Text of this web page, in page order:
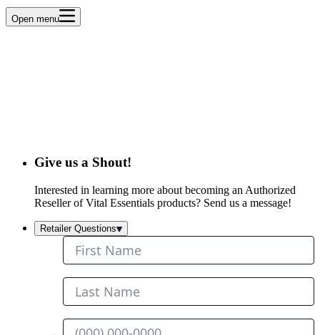
Open menu
Give us a Shout!
Interested in learning more about becoming an Authorized
Reseller of Vital Essentials products? Send us a message!
Retailer Questions